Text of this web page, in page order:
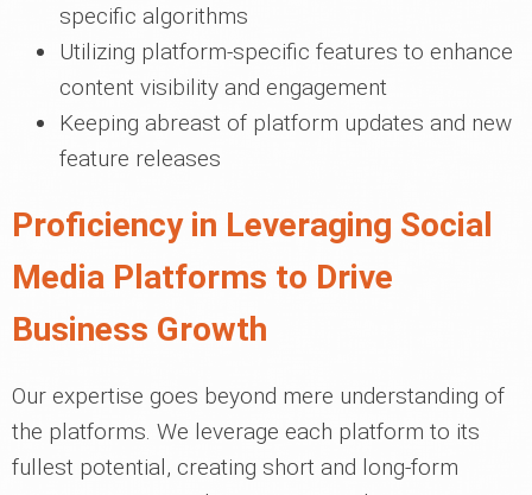
specific algorithms
Utilizing platform-specific features to enhance
content visibility and engagement
Keeping abreast of platform updates and new
feature releases
Proficiency in Leveraging Social
Media Platforms to Drive
Business Growth
Our expertise goes beyond mere understanding of
the platforms. We leverage each platform to its
fullest potential, creating short and long-form